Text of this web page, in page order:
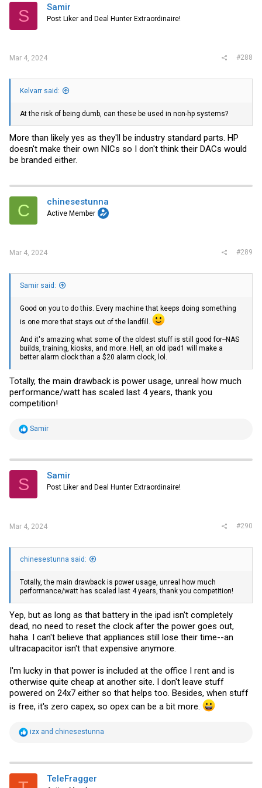
i
s
S Samir
Post Liker and Deal Hunter Extraordinaire!
Mar 4, 2024 #288
Kelvarr said:
At the risk of being dumb, can these be used in non-hp systems?
More than likely yes as they'll be industry standard parts. HP
doesn't make their own NICs so I don't think their DACs would
be branded either.
C chinesestunna
Active Member
Mar 4, 2024 #289
Samir said:
Good on you to do this. Every machine that keeps doing something
is one more that stays out of the landfill.
And it's amazing what some of the oldest stuff is still good for--NAS
builds, training, kiosks, and more. Hell, an old ipad1 will make a
better alarm clock than a $20 alarm clock, lol.
Totally, the main drawback is power usage, unreal how much
performance/watt has scaled last 4 years, thank you
competition!
R
t
i
s
Samir
S Samir
Post Liker and Deal Hunter Extraordinaire!
Mar 4, 2024 #290
chinesestunna said:
Totally, the main drawback is power usage, unreal how much
performance/watt has scaled last 4 years, thank you competition!
Yep, but as long as that battery in the ipad isn't completely
dead, no need to reset the clock after the power goes out,
haha. I can't believe that appliances still lose their time--an
ultracapacitor isn't that expensive anymore.
I'm lucky in that power is included at the office I rent and is
otherwise quite cheap at another site. I don't leave stuff
powered on 24x7 either so that helps too. Besides, when stuff
is free, it's zero capex, so opex can be a bit more.
R
t
i
izx and chinesestunna
TeleFragger